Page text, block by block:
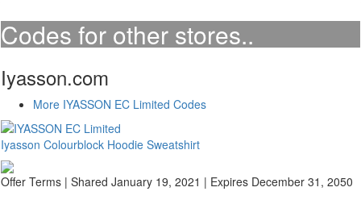
Codes for other stores..
Iyasson.com
More IYASSON EC Limited Codes
Iyasson Colourblock Hoodie Sweatshirt
Offer Terms | Shared January 19, 2021 | Expires December 31, 2050